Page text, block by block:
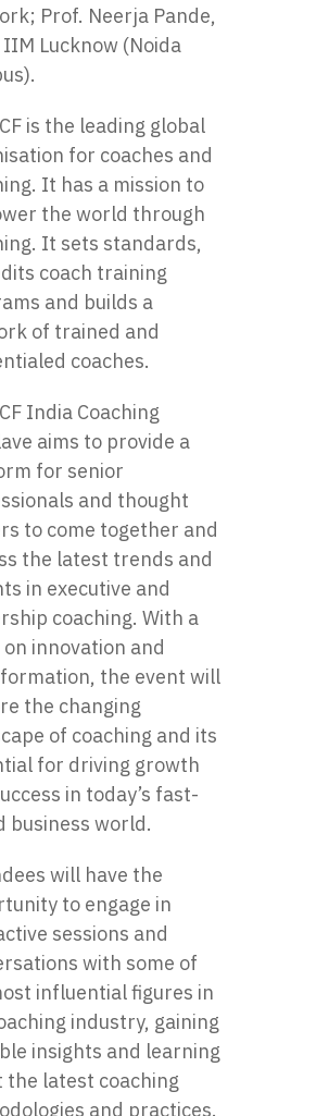
Prof. Neerja Pande,
IIM Lucknow (Noida
is the leading global
for coaches and
It has a mission to
the world through
It sets standards,
coach training
and builds a
of trained and
coaches.
India Coaching
aims to provide a
for senior
and thought
to come together and
the latest trends and
in executive and
coaching. With a
on innovation and
the event will
the changing
of coaching and its
for driving growth
in today’s fast-
business world.
will have the
to engage in
sessions and
with some of
influential figures in
industry, gaining
insights and learning
the latest coaching
and practices.